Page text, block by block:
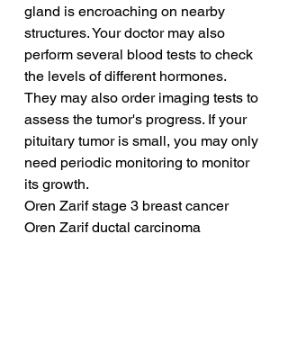
gland is encroaching on nearby
structures. Your doctor may also
perform several blood tests to check
the levels of different hormones.
They may also order imaging tests to
assess the tumor's progress. If your
pituitary tumor is small, you may only
need periodic monitoring to monitor
its growth.
Oren Zarif stage 3 breast cancer
Oren Zarif ductal carcinoma